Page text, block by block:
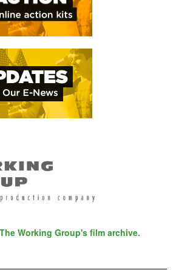
Working Group's film archive.